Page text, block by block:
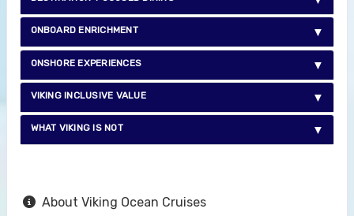
ONBOARD ENRICHMENT
ONSHORE EXPERIENCES
VIKING INCLUSIVE VALUE
WHAT VIKING IS NOT
About Viking Ocean Cruises